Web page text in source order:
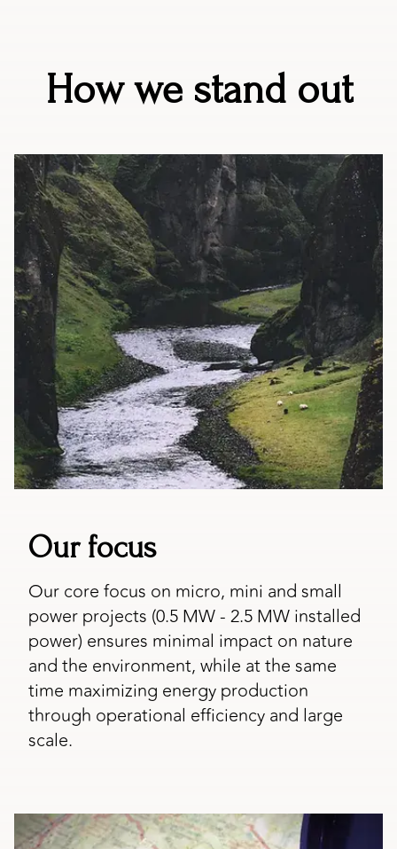
How we stand out
Our focus
Our core focus on micro, mini and small
power projects (0.5 MW - 2.5 MW installed
power) ensures minimal impact on nature
and the environment, while at the same
time maximizing energy production
through operational efficiency and large
scale.